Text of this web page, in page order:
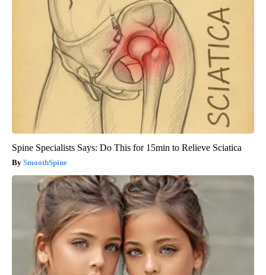
Spine Specialists Says: Do This for 15min to Relieve Sciatica
SmoothSpine